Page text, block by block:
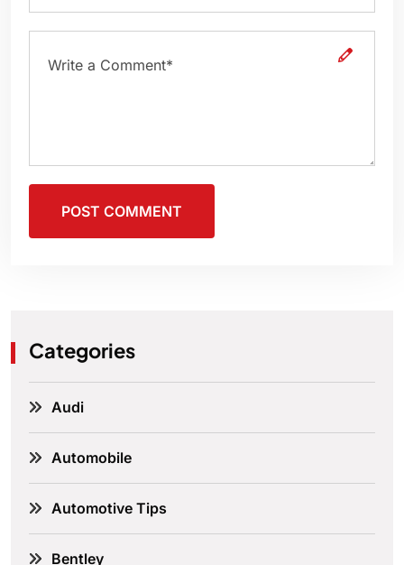
POST COMMENT
Categories
Audi
Automobile
Automotive Tips
Bentley